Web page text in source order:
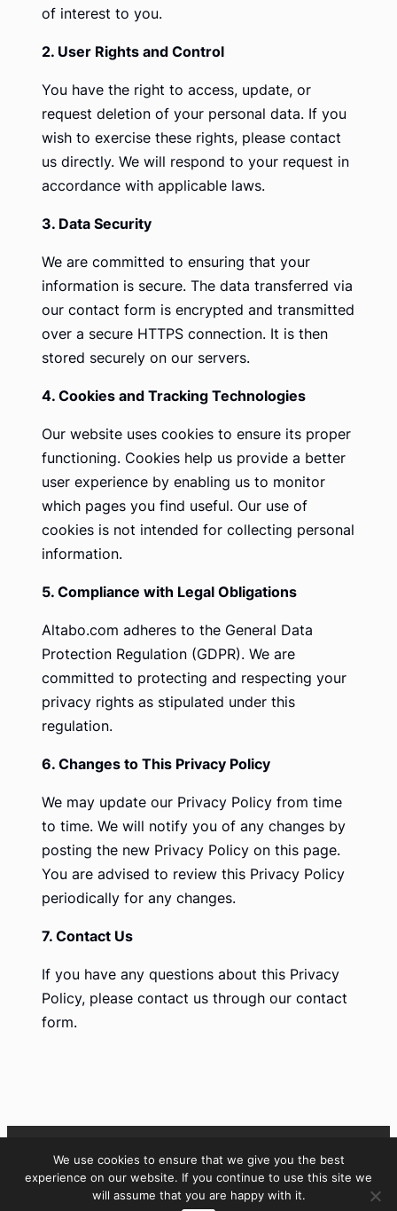
of interest to you.
2. User Rights and Control
You have the right to access, update, or
request deletion of your personal data. If you
wish to exercise these rights, please contact
us directly. We will respond to your request in
accordance with applicable laws.
3. Data Security
We are committed to ensuring that your
information is secure. The data transferred via
our contact form is encrypted and transmitted
over a secure HTTPS connection. It is then
stored securely on our servers.
4. Cookies and Tracking Technologies
Our website uses cookies to ensure its proper
functioning. Cookies help us provide a better
user experience by enabling us to monitor
which pages you find useful. Our use of
cookies is not intended for collecting personal
information.
5. Compliance with Legal Obligations
Altabo.com adheres to the General Data
Protection Regulation (GDPR). We are
committed to protecting and respecting your
privacy rights as stipulated under this
regulation.
6. Changes to This Privacy Policy
We may update our Privacy Policy from time
to time. We will notify you of any changes by
posting the new Privacy Policy on this page.
You are advised to review this Privacy Policy
periodically for any changes.
7. Contact Us
If you have any questions about this Privacy
Policy, please contact us through our contact
form.
LinkedIn
We use cookies to ensure that we give you the best
experience on our website. If you continue to use this site we
will assume that you are happy with it.